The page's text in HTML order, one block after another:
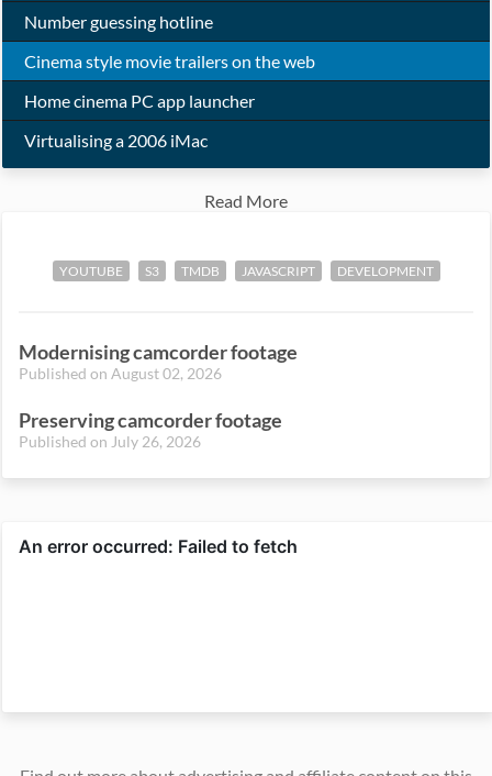
Number guessing hotline
Cinema style movie trailers on the web
Home cinema PC app launcher
Virtualising a 2006 iMac
Read More
YOUTUBE S3 TMDB JAVASCRIPT DEVELOPMENT
Modernising camcorder footage
Published on August 02, 2026
Preserving camcorder footage
Published on July 26, 2026